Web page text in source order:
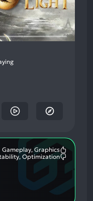
Gameplay, Graphics
Optimization